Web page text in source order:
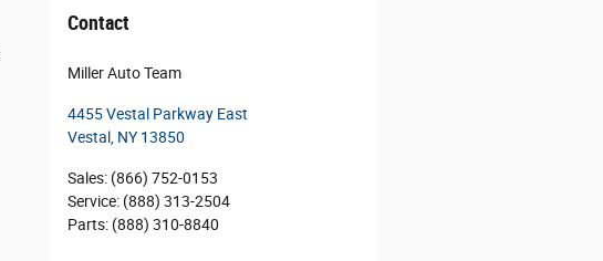
Contact
Miller Auto Team
4455 Vestal Parkway East
Vestal, NY 13850
Sales: (866) 752-0153
Service: (888) 313-2504
Parts: (888) 310-8840